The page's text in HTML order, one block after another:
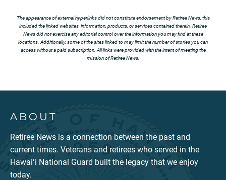
The appearance of external hyperlinks did not constitute endorsement by Retiree News, this
included the linked websites, information, products, or services contained therein. Retiree
News did not exercise any editorial control over the information you may find at these
locations. Additionally, some of the sites linked to may limit the number of stories you can
access without a paid subscription. All links were provided with the intent of meeting the
mission of Retiree News.
ABOUT
Retiree News is a connection between the past and
current times. Veterans and retirees who served in the
Hawaiʻi National Guard built the legacy that we enjoy
today.